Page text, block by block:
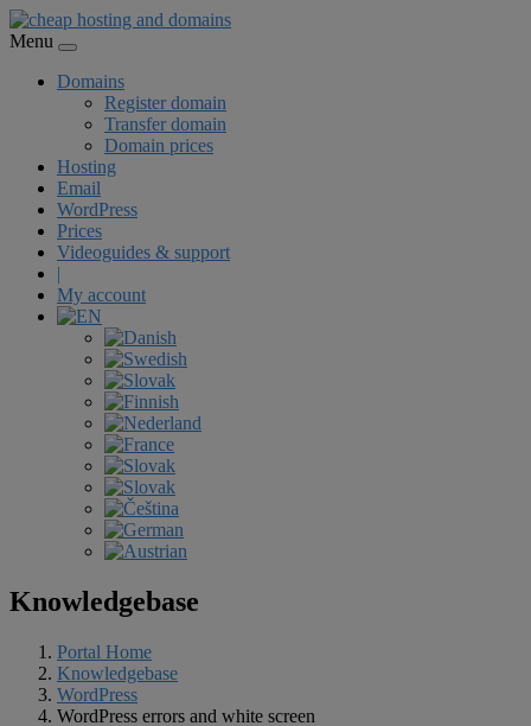
Menu
Domains
Register domain
Transfer domain
Domain prices
Hosting
Email
WordPress
Prices
Videoguides & support
|
My account
Knowledgebase
Portal Home
Knowledgebase
WordPress
WordPress errors and white screen